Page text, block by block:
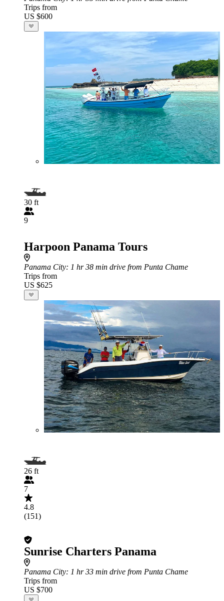
Trips from
US $600
30 ft
9
Harpoon Panama Tours
Panama City: 1 hr 38 min drive from Punta Chame
Trips from
US $625
26 ft
7
4.8
(151)
Sunrise Charters Panama
Panama City: 1 hr 33 min drive from Punta Chame
Trips from
US $700